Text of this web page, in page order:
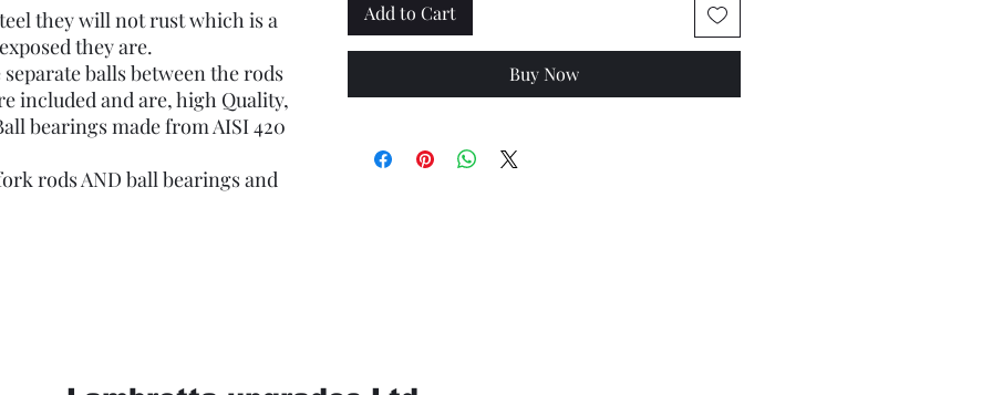
they will not rust which is a
they are.
balls between the rods
included and are, high Quality,
bearings made from AISI 420
rods AND ball bearings and
Add to Cart
Buy Now